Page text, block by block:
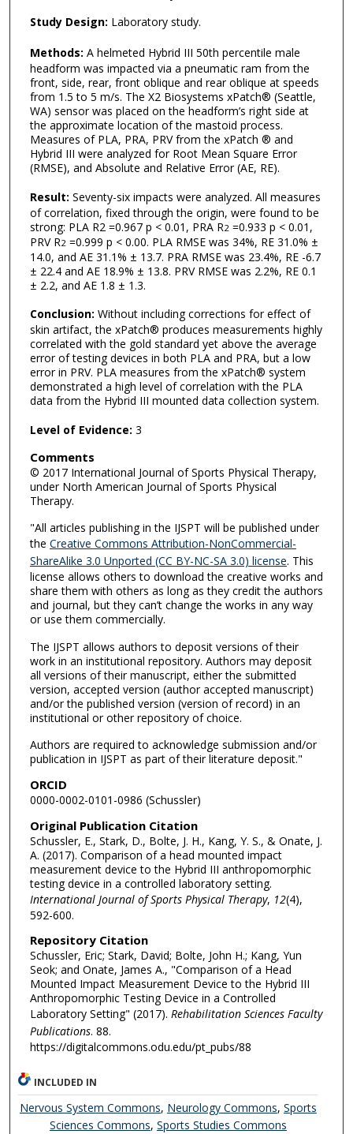
Study Design: Laboratory study.
Methods: A helmeted Hybrid III 50th percentile male
headform was impacted via a pneumatic ram from the
front, side, rear, front oblique and rear oblique at speeds
from 1.5 to 5 m/s. The X2 Biosystems xPatch® (Seattle,
WA) sensor was placed on the headform’s right side at
the approximate location of the mastoid process.
Measures of PLA, PRA, PRV from the xPatch ® and
Hybrid III were analyzed for Root Mean Square Error
(RMSE), and Absolute and Relative Error (AE, RE).
Result: Seventy-six impacts were analyzed. All measures
of correlation, fixed through the origin, were found to be
strong: PLA R2 =0.967 p < 0.01, PRA R2 =0.933 p < 0.01,
PRV R2 =0.999 p < 0.00. PLA RMSE was 34%, RE 31.0% ±
14.0, and AE 31.1% ± 13.7. PRA RMSE was 23.4%, RE -6.7
± 22.4 and AE 18.9% ± 13.8. PRV RMSE was 2.2%, RE 0.1
± 2.2, and AE 1.8 ± 1.3.
Conclusion: Without including corrections for effect of
skin artifact, the xPatch® produces measurements highly
correlated with the gold standard yet above the average
error of testing devices in both PLA and PRA, but a low
error in PRV. PLA measures from the xPatch® system
demonstrated a high level of correlation with the PLA
data from the Hybrid III mounted data collection system.
Level of Evidence: 3
Comments
© 2017 International Journal of Sports Physical Therapy,
under North American Journal of Sports Physical
Therapy.
"All articles publishing in the IJSPT will be published under
the Creative Commons Attribution-NonCommercial-
ShareAlike 3.0 Unported (CC BY-NC-SA 3.0) license. This
license allows others to download the creative works and
share them with others as long as they credit the authors
and journal, but they can’t change the works in any way
or use them commercially.
The IJSPT allows authors to deposit versions of their
work in an institutional repository. Authors may deposit
all versions of their manuscript, either the submitted
version, accepted version (author accepted manuscript)
and/or the published version (version of record) in an
institutional or other repository of choice.
Authors are required to acknowledge submission and/or
publication in IJSPT as part of their literature deposit."
ORCID
0000-0002-0101-0986 (Schussler)
Original Publication Citation
Schussler, E., Stark, D., Bolte, J. H., Kang, Y. S., & Onate, J.
A. (2017). Comparison of a head mounted impact
measurement device to the Hybrid III anthropomorphic
testing device in a controlled laboratory setting.
International Journal of Sports Physical Therapy, 12(4),
592-600.
Repository Citation
Schussler, Eric; Stark, David; Bolte, John H.; Kang, Yun
Seok; and Onate, James A., "Comparison of a Head
Mounted Impact Measurement Device to the Hybrid III
Anthropomorphic Testing Device in a Controlled
Laboratory Setting" (2017). Rehabilitation Sciences Faculty
Publications. 88.
https://digitalcommons.odu.edu/pt_pubs/88
INCLUDED IN
Nervous System Commons, Neurology Commons, Sports
Sciences Commons, Sports Studies Commons